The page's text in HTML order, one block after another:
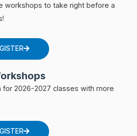
workshops to take right before a
for 2026-2027 classes with more